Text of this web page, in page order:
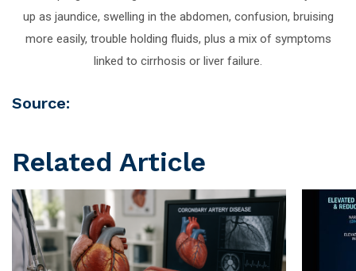
up as jaundice, swelling in the abdomen, confusion, bruising
more easily, trouble holding fluids, plus a mix of symptoms
linked to cirrhosis or liver failure.
Source:
Related Article